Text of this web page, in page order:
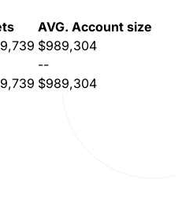
AVG. Account size
$989,304
--
$989,304